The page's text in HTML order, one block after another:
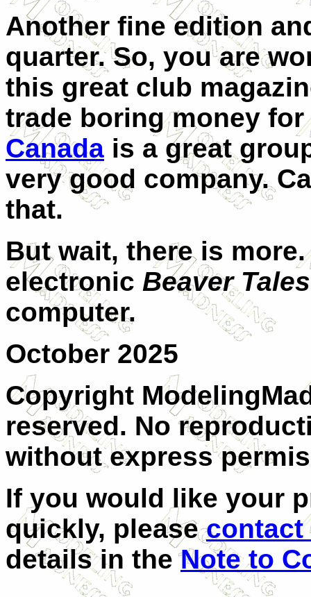
Another fine edition
quarter.So, you are
this great club
trade boring money
Canada is a great
very good company.
that.
But wait, there is
electronic Beaver Tales
computer.
October 2025
Copyright
reserved. No
without express
If you would like your
quickly, pleasecontact
details in theNote to